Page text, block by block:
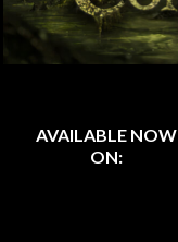
AVAILABLE NOW
ON: